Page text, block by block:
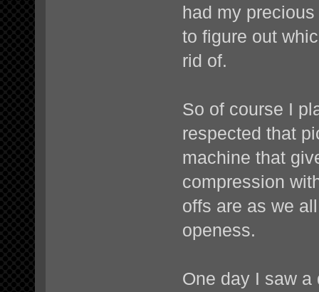
had my
to figure out
rid of.
So of course I
respected that
machine that
compression
offs are as we
openess.
One day I saw a